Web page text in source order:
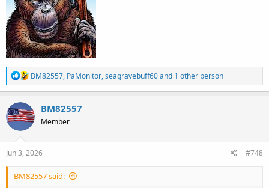
R
e
a
c
t
i
n
s
BM82557, PaMonitor,seagravebuff60and 1 other person
BM82557
Member
Jun 3, 2026 #748
BM82557 said: